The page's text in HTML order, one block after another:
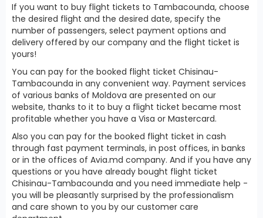
If you want to buy flight tickets to Tambacounda, choose
the desired flight and the desired date, specify the
number of passengers, select payment options and
delivery offered by our company and the flight ticket is
yours!
You can pay for the booked flight ticket Chisinau-
Tambacounda in any convenient way. Payment services
of various banks of Moldova are presented on our
website, thanks to it to buy a flight ticket became most
profitable whether you have a Visa or Mastercard.
Also you can pay for the booked flight ticket in cash
through fast payment terminals, in post offices, in banks
or in the offices of Avia.md company. And if you have any
questions or you have already bought flight ticket
Chisinau-Tambacounda and you need immediate help -
you will be pleasantly surprised by the professionalism
and care shown to you by our customer care